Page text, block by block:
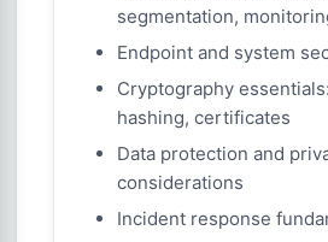
segmentation,
Endpoint and system
Cryptography
hashing, certificates
Data protection and
considerations
Incident response